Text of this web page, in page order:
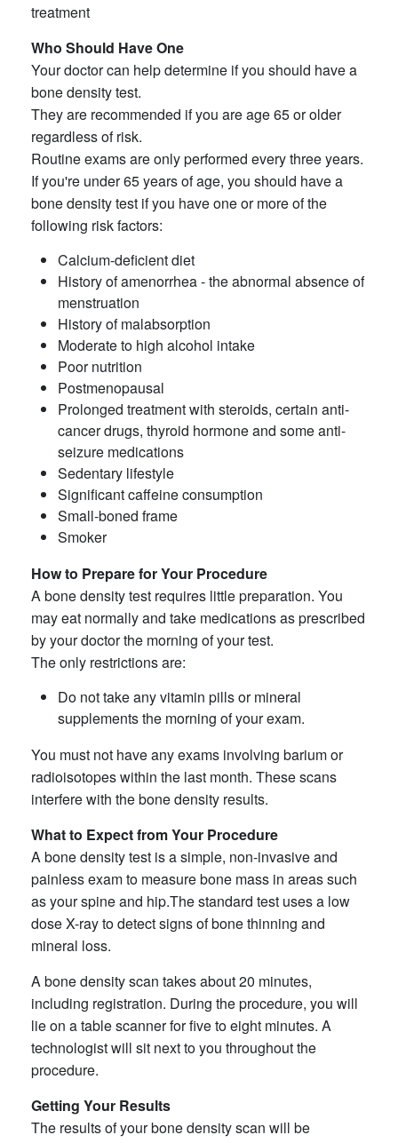
treatment
Who Should Have One
Your doctor can help determine if you should have a
bone density test.
They are recommended if you are age 65 or older
regardless of risk.
Routine exams are only performed every three years.
If you're under 65 years of age, you should have a
bone density test if you have one or more of the
following risk factors:
Calcium-deficient diet
History of amenorrhea - the abnormal absence of
menstruation
History of malabsorption
Moderate to high alcohol intake
Poor nutrition
Postmenopausal
Prolonged treatment with steroids, certain anti-
cancer drugs, thyroid hormone and some anti-
seizure medications
Sedentary lifestyle
Significant caffeine consumption
Small-boned frame
Smoker
How to Prepare for Your Procedure
A bone density test requires little preparation. You
may eat normally and take medications as prescribed
by your doctor the morning of your test.
The only restrictions are:
Do not take any vitamin pills or mineral
supplements the morning of your exam.
You must not have any exams involving barium or
radioisotopes within the last month. These scans
interfere with the bone density results.
What to Expect from Your Procedure
A bone density test is a simple, non-invasive and
painless exam to measure bone mass in areas such
as your spine and hip.The standard test uses a low
dose X-ray to detect signs of bone thinning and
mineral loss.
A bone density scan takes about 20 minutes,
including registration. During the procedure, you will
lie on a table scanner for five to eight minutes. A
technologist will sit next to you throughout the
procedure.
Getting Your Results
The results of your bone density scan will be